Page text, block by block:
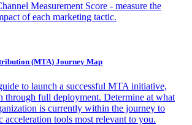
Measurement Score - measure the
of each marketing tactic.
(MTA) Journey Map
to launch a successful MTA initiative,
through full deployment. Determine at what
is currently within the journey to
acceleration tools most relevant to you.